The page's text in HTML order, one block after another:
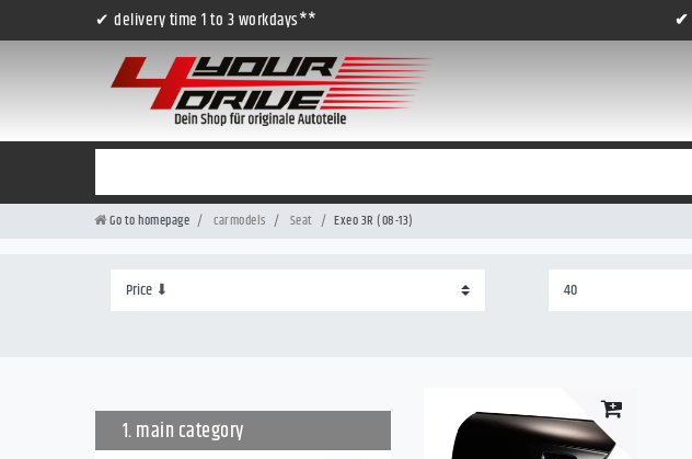
✔ delivery time 1 to 3 workdays** ✔
Go to homepage carmodels Seat Exeo 3R (08-13)
1. main category